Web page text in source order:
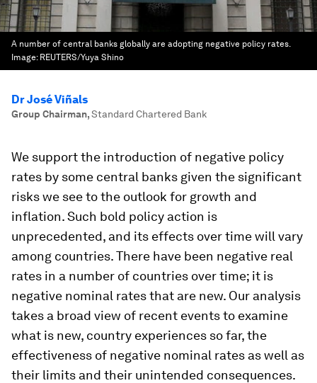
A number of central banks globally are adopting negative policy rates.
Image: REUTERS/Yuya Shino
Dr José Viñals
Group Chairman,Standard Chartered Bank
We support the introduction of negative policy
rates by some central banks given the significant
risks we see to the outlook for growth and
inflation. Such bold policy action is
unprecedented, and its effects over time will vary
among countries. There have been negative real
rates in a number of countries over time; it is
negative nominal rates that are new. Our analysis
takes a broad view of recent events to examine
what is new, country experiences so far, the
effectiveness of negative nominal rates as well as
their limits and their unintended consequences.